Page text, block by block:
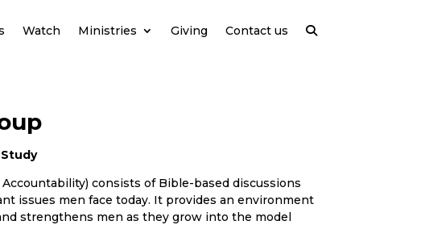
Watch Ministries Giving Contact us
Study
consists of Bible-based discussions
issues men face today. It provides an environment
strengthens men as they grow into the model